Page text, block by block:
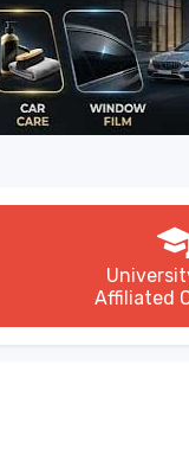
Affiliated